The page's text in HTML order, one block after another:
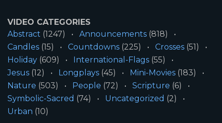
VIDEO CATEGORIES
Abstract (1247) Announcements (818)
Candles (15) Countdowns (225) Crosses (51)
Holiday (609) International-Flags (55)
Jesus (12) Longplays (45) Mini-Movies (183)
Nature (503) People (72) Scripture (6)
Symbolic-Sacred (74) Uncategorized (2)
Urban (10)